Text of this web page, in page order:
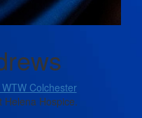
Colchester
Helena Hospice.